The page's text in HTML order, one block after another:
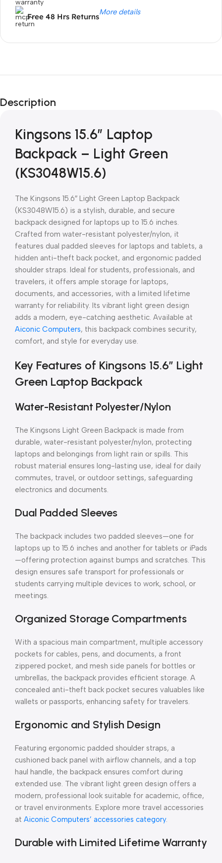
Free 48 Hrs ReturnsMore details
Unbeatable offers
Blowout!
Description
Kingsons 15.6″ Laptop
Backpack – Light Green
(KS3048W15.6)
The Kingsons 15.6″ Light Green Laptop Backpack
(KS3048W15.6) is a stylish, durable, and secure
backpack designed for laptops up to 15.6 inches.
Crafted from water-resistant polyester/nylon, it
features dual padded sleeves for laptops and tablets, a
hidden anti-theft back pocket, and ergonomic padded
shoulder straps. Ideal for students, professionals, and
travelers, it offers ample storage for laptops,
documents, and accessories, with a limited lifetime
warranty for reliability. Its vibrant light green design
adds a modern, eye-catching aesthetic. Available at
Aiconic Computers, this backpack combines security,
comfort, and style for everyday use.
Key Features of Kingsons 15.6″ Light
Green Laptop Backpack
Water-Resistant Polyester/Nylon
The Kingsons Light Green Backpack is made from
durable, water-resistant polyester/nylon, protecting
laptops and belongings from light rain or spills. This
robust material ensures long-lasting use, ideal for daily
commutes, travel, or outdoor settings, safeguarding
electronics and documents.
Dual Padded Sleeves
The backpack includes two padded sleeves—one for
laptops up to 15.6 inches and another for tablets or iPads
—offering protection against bumps and scratches. This
design ensures safe transport for professionals or
students carrying multiple devices to work, school, or
meetings.
Organized Storage Compartments
With a spacious main compartment, multiple accessory
pockets for cables, pens, and documents, a front
zippered pocket, and mesh side panels for bottles or
umbrellas, the backpack provides efficient storage. A
concealed anti-theft back pocket secures valuables like
wallets or passports, enhancing safety for travelers.
Ergonomic and Stylish Design
Featuring ergonomic padded shoulder straps, a
cushioned back panel with airflow channels, and a top
haul handle, the backpack ensures comfort during
extended use. The vibrant light green design offers a
modern, professional look suitable for academic, office,
or travel environments. Explore more travel accessories
at Aiconic Computers’ accessories category.
Durable with Limited Lifetime Warranty